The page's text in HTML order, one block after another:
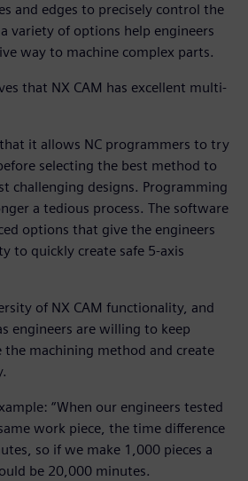
and edges to precisely control the
variety of options help engineers
way to machine complex parts.
that NX CAM has excellent multi-
that it allows NC programmers to try
selecting the best method to
challenging designs. Programming
a tedious process. The software
options that give the engineers
to quickly create safe 5-axis
of NX CAM functionality, and
engineers are willing to keep
machining method and create
“When our engineers tested
work piece, the time difference
so if we make 1,000 pieces a
be 20,000 minutes.